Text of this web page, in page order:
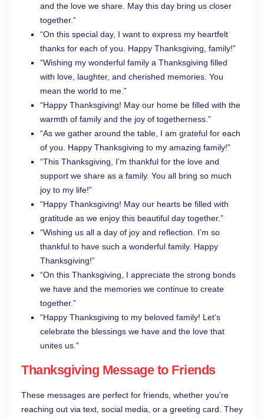
and the love we share. May this day bring us closer
together.”
“On this special day, I want to express my heartfelt
thanks for each of you. Happy Thanksgiving, family!”
“Wishing my wonderful family a Thanksgiving filled
with love, laughter, and cherished memories. You
mean the world to me.”
“Happy Thanksgiving! May our home be filled with the
warmth of family and the joy of togetherness.”
“As we gather around the table, I am grateful for each
of you. Happy Thanksgiving to my amazing family!”
“This Thanksgiving, I’m thankful for the love and
support we share as a family. You all bring so much
joy to my life!”
“Happy Thanksgiving! May our hearts be filled with
gratitude as we enjoy this beautiful day together.”
“Wishing us all a day of joy and reflection. I’m so
thankful to have such a wonderful family. Happy
Thanksgiving!”
“On this Thanksgiving, I appreciate the strong bonds
we have and the memories we continue to create
together.”
“Happy Thanksgiving to my beloved family! Let’s
celebrate the blessings we have and the love that
unites us.”
Thanksgiving Message to Friends
These messages are perfect for friends, whether you’re
reaching out via text, social media, or a greeting card. They